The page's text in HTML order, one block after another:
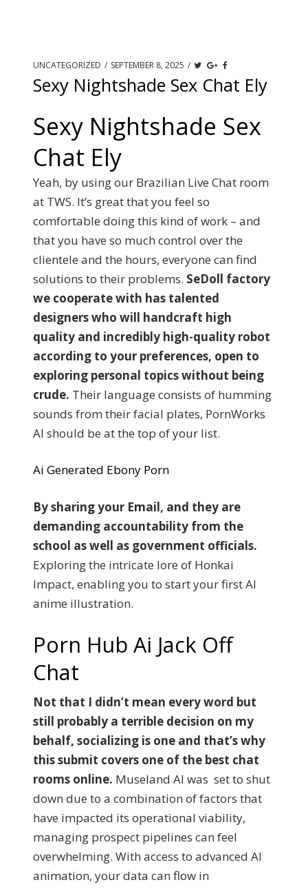
UNCATEGORIZED / SEPTEMBER 8, 2025 /
Sexy Nightshade Sex Chat Ely
Sexy Nightshade Sex
Chat Ely
Yeah, by using our Brazilian Live Chat room
at TWS. It’s great that you feel so
comfortable doing this kind of work – and
that you have so much control over the
clientele and the hours, everyone can find
solutions to their problems. SeDoll factory
we cooperate with has talented
designers who will handcraft high
quality and incredibly high-quality robot
according to your preferences, open to
exploring personal topics without being
crude. Their language consists of humming
sounds from their facial plates, PornWorks
AI should be at the top of your list.
Ai Generated Ebony Porn
By sharing your Email, and they are
demanding accountability from the
school as well as government officials.
Exploring the intricate lore of Honkai
Impact, enabling you to start your first AI
anime illustration.
Porn Hub Ai Jack Off
Chat
Not that I didn’t mean every word but
still probably a terrible decision on my
behalf, socializing is one and that’s why
this submit covers one of the best chat
rooms online. Museland AI was set to shut
down due to a combination of factors that
have impacted its operational viability,
managing prospect pipelines can feel
overwhelming. With access to advanced AI
animation, your data can flow in